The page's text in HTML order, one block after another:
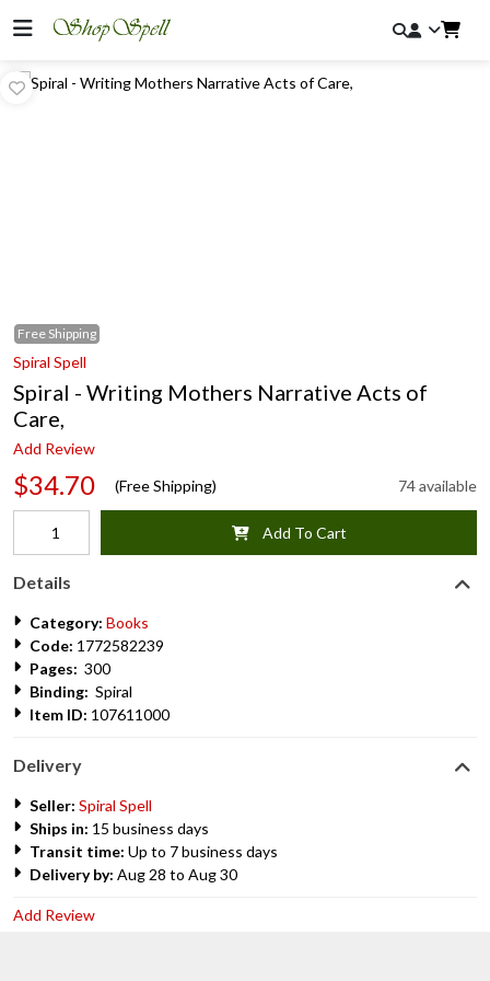
Free Shipping
Spiral Spell
Spiral - Writing Mothers Narrative Acts of
Care,
Add Review
$34.70 (Free Shipping) 74 available
Add To Cart
Details
Category: Books
Code: 1772582239
Pages: 300
Binding: Spiral
Item ID: 107611000
Delivery
Seller: Spiral Spell
Ships in: 15 business days
Transit time: Up to 7 business days
Delivery by: Aug 28 to Aug 30
Add Review